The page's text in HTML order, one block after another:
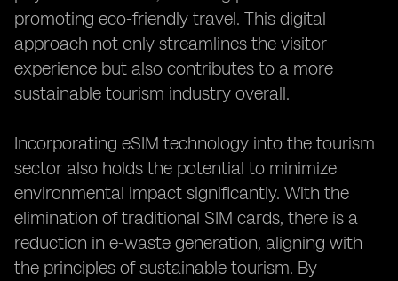
promoting eco-friendly travel. This digital
approach not only streamlines the visitor
experience but also contributes to a more
sustainable tourism industry overall.
Incorporating eSIM technology into the tourism
sector also holds the potential to minimize
environmental impact significantly. With the
elimination of traditional SIM cards, there is a
reduction in e-waste generation, aligning with
the principles of sustainable tourism. By